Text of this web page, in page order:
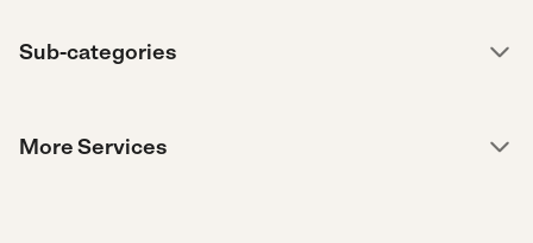
Sub-categories
More Services